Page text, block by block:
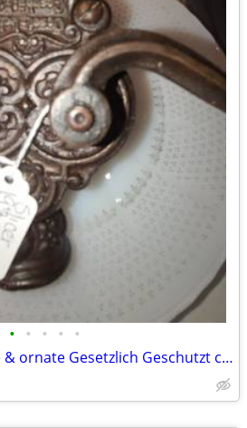
• • • • •
Antique German rare & ornate Gesetzlich Geschutzt cast iron bean slice